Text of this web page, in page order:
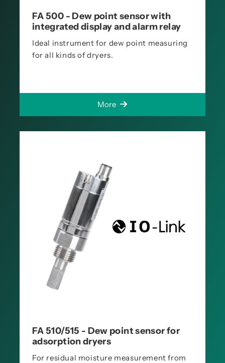
FA 500 - Dew point sensor with
integrated display and alarm relay
Ideal instrument for dew point measuring
for all kinds of dryers.
More
FA 510/515 - Dew point sensor for
adsorption dryers
For residual moisture measurement from